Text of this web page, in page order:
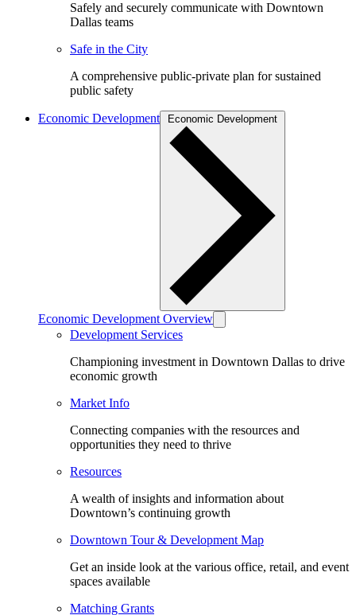
Safely and securely communicate with Downtown
Dallas teams
Safe in the City
A comprehensive public-private plan for sustained
public safety
Economic Development
Economic Development Overview
Development Services
Championing investment in Downtown Dallas to drive
economic growth
Market Info
Connecting companies with the resources and
opportunities they need to thrive
Resources
A wealth of insights and information about
Downtown’s continuing growth
Downtown Tour & Development Map
Get an inside look at the various office, retail, and event
spaces available
Matching Grants